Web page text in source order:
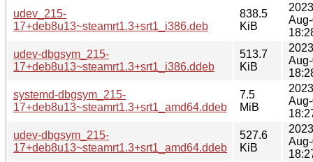
udev_215-
17+deb8u13~steamrt1.3+srt1_i386.deb
838.5
KiB
udev-dbgsym_215-
17+deb8u13~steamrt1.3+srt1_i386.ddeb
513.7
KiB
systemd-dbgsym_215-
17+deb8u13~steamrt1.3+srt1_amd64.ddeb
7.5
MiB
udev-dbgsym_215-
17+deb8u13~steamrt1.3+srt1_amd64.ddeb
527.6
KiB